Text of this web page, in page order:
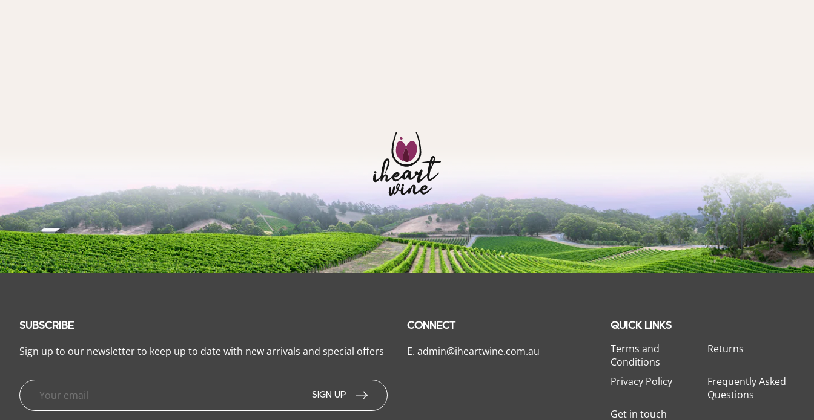
SUBSCRIBE
Sign up to our newsletter to keep up to date with new arrivals and special offers
SIGN UP
CONNECT
E. admin@iheartwine.com.au
QUICK LINKS
Terms and
Conditions
Returns
Privacy Policy
Frequently Asked
Questions
Get in touch